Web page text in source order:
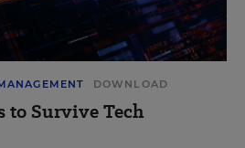
DOWNLOAD
to Survive Tech